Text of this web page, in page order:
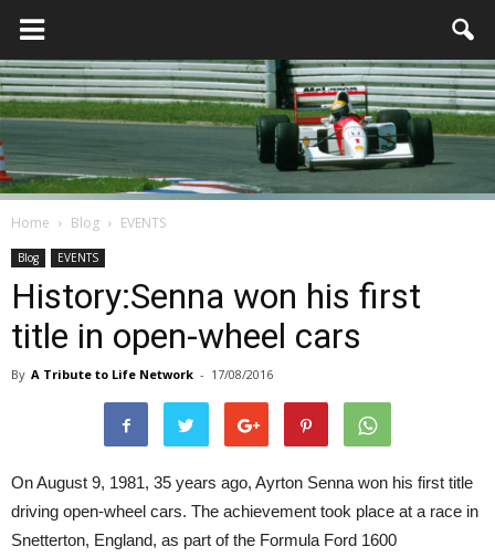
Home Blog EVENTS
Blog EVENTS
History:Senna won his first
title in open-wheel cars
By A Tribute to Life Network - 17/08/2016
On August 9, 1981, 35 years ago, Ayrton Senna won his first title
driving open-wheel cars. The achievement took place at a race in
Snetterton, England, as part of the Formula Ford 1600